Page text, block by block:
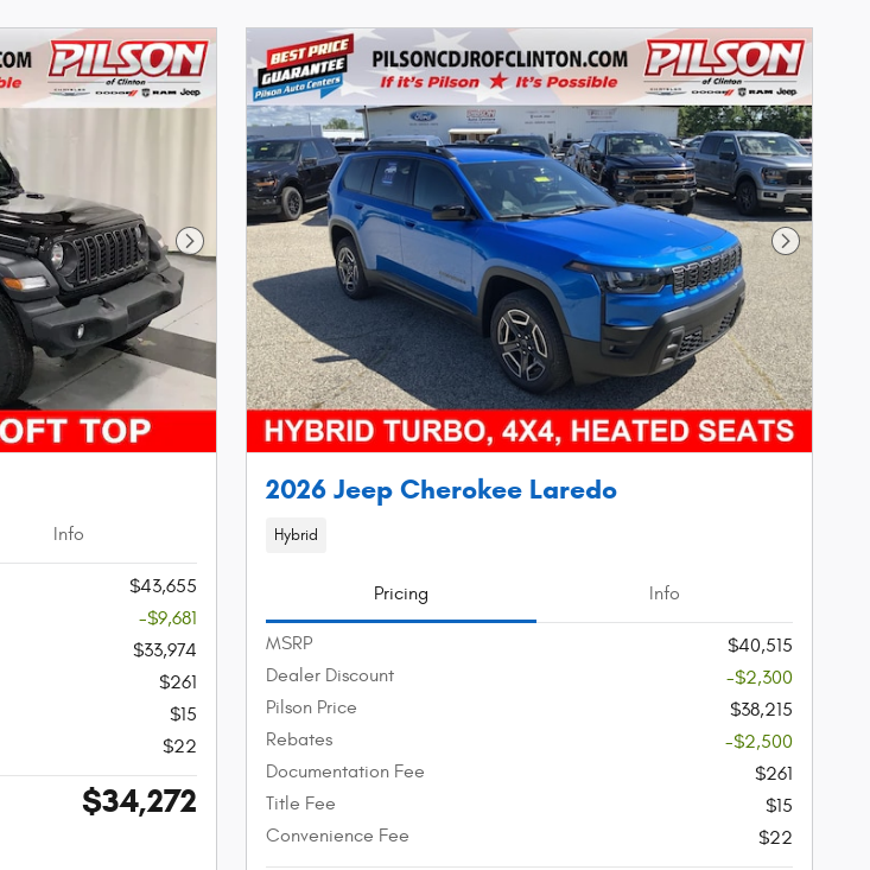
Next Photo
Info
$43,655
-$9,681
$33,974
$261
$15
$22
$34,272
Next
2026 Jeep Cherokee Laredo
Hybrid
Pricing Info
MSRP
$40,515
Dealer Discount
-$2,300
Pilson Price
$38,215
Rebates
-$2,500
Documentation Fee
$261
Title Fee
$15
Convenience Fee
$22